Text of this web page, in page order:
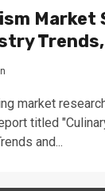
Market
market
titled
and...